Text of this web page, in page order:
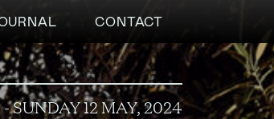
CONTACT
SUNDAY 12 MAY, 2024